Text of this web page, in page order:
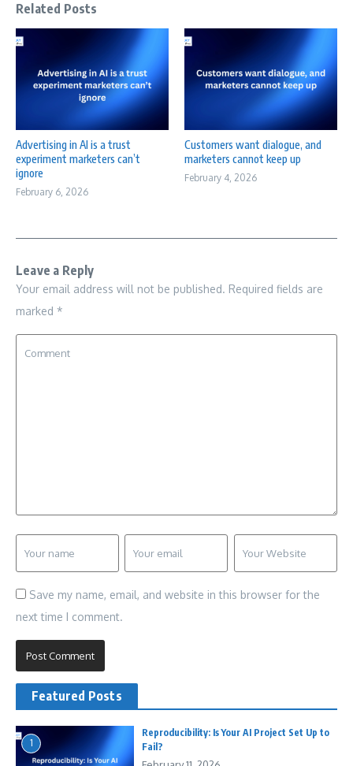
Related Posts
Advertising in AI is a trust
experiment marketers can’t
ignore
February 6, 2026
Customers want dialogue, and
marketers cannot keep up
February 4, 2026
Leave a Reply
Your email address will not be published. Required fields are
marked *
Save my name, email, and website in this browser for the
next time I comment.
Featured Posts
1
Reproducibility: Is Your AI Project Set Up to
Fail?